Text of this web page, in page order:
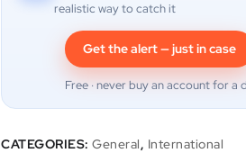
realistic way to catch it
Get the alert — just in case
Free · never buy an account for
CATEGORIES:General, International